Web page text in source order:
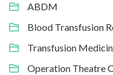
ABDM
Blood Transfusion
Transfusion
Operation Theatre